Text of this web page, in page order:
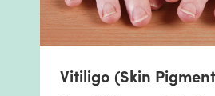
Vitiligo (Skin